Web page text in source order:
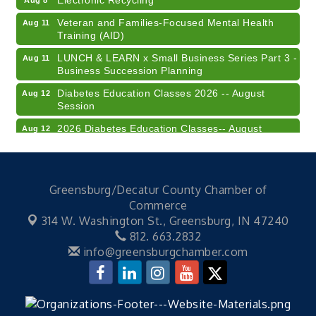
Aug 11
Veteran and Families-Focused Mental Health
Training (AID)
Aug 11
LUNCH & LEARN x Small Business Series Part 3 -
Business Succession Planning
Aug 12
Diabetes Education Classes 2026 -- August
Session
Aug 12
2026 Diabetes Education Classes-- August
FREE Writer's Workshop
41st Annual Summer Day of Golf "FUN"draiser
American Red Cross Blood Drive
Champions of Youth- Sweet Surrender Ice Cream
Electronic Recycling
Aug 11
Veteran and Families-Focused Mental Health
Training (AID)
Greensburg/Decatur County Chamber of
Commerce
314 W. Washington St., Greensburg, IN 47240
812. 663.2832
info@greensburgchamber.com